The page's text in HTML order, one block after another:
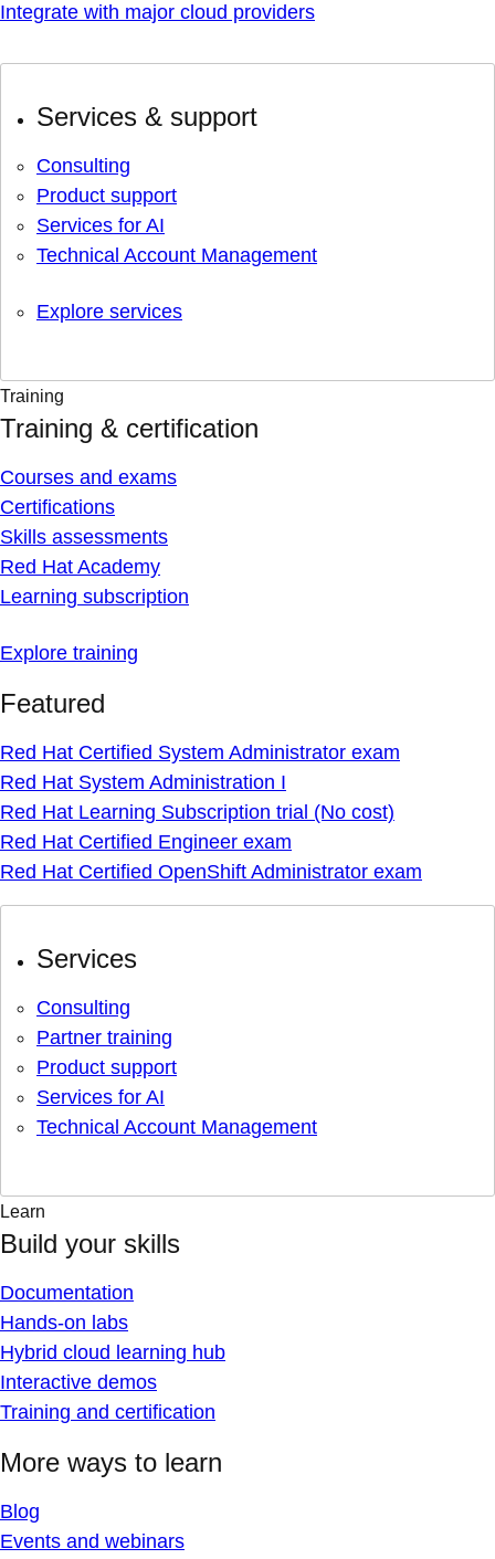
Integrate with major cloud providers
Services & support
Consulting
Product support
Services for AI
Technical Account Management
Explore services
Training
Training & certification
Courses and exams
Certifications
Skills assessments
Red Hat Academy
Learning subscription
Explore training
Featured
Red Hat Certified System Administrator exam
Red Hat System Administration I
Red Hat Learning Subscription trial (No cost)
Red Hat Certified Engineer exam
Red Hat Certified OpenShift Administrator exam
Services
Consulting
Partner training
Product support
Services for AI
Technical Account Management
Learn
Build your skills
Documentation
Hands-on labs
Hybrid cloud learning hub
Interactive demos
Training and certification
More ways to learn
Blog
Events and webinars